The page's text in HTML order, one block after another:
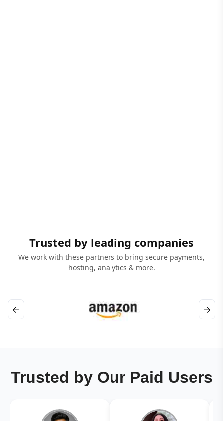
Trusted by leading companies
We work with these partners to bring secure payments,
hosting, analytics & more.
← →
Trusted by Our Paid Users